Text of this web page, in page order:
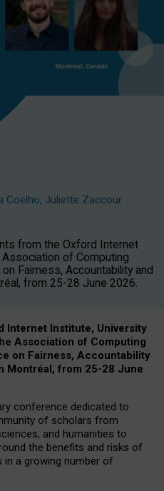
Coelho, Juliette Zaccour
from the Oxford Internet
of Computing
Fairness, Accountability and
from 25-28 June 2026.
Internet Institute, University
Association of Computing
on Fairness, Accountability
Montréal, from 25-28 June
conference dedicated to
of scholars from
and humanities to
the benefits and risks of
a growing number of